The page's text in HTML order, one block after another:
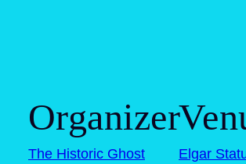
Organizer
The Historic Ghost
Elgar